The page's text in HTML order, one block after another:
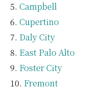
Campbell
Cupertino
Daly City
East Palo Alto
Foster City
Fremont